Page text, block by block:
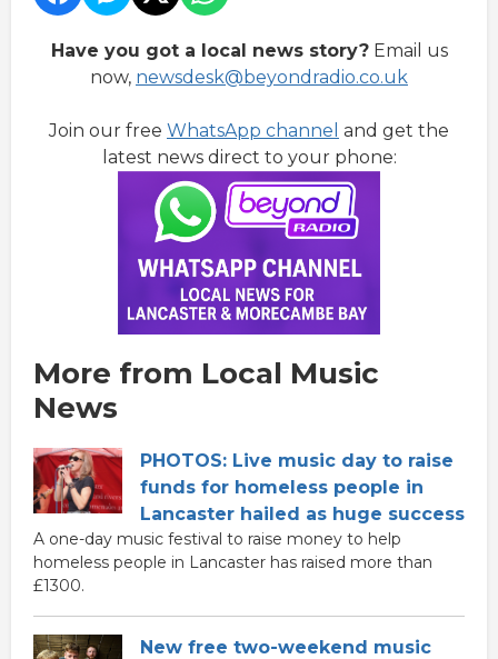
Have you got a local news story?Email us
now, newsdesk@beyondradio.co.uk
Join our free WhatsApp channel and get the
latest news direct to your phone:
More from Local Music
News
PHOTOS: Live music day to raise
funds for homeless people in
Lancaster hailed as huge success
A one-day music festival to raise money to help
homeless people in Lancaster has raised more than
£1300.
New free two-weekend music